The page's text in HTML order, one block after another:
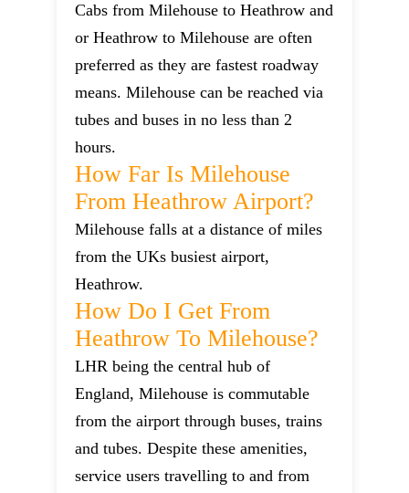
Cabs from Milehouse to Heathrow and
or Heathrow to Milehouse are often
preferred as they are fastest roadway
means. Milehouse can be reached via
tubes and buses in no less than 2
hours.
How Far Is Milehouse
From Heathrow Airport?
Milehouse falls at a distance of miles
from the UKs busiest airport,
Heathrow.
How Do I Get From
Heathrow To Milehouse?
LHR being the central hub of
England, Milehouse is commutable
from the airport through buses, trains
and tubes. Despite these amenities,
service users travelling to and from